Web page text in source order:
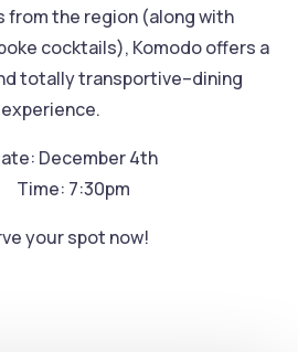
from the region (along with
cocktails), Komodo offers a
totally transportive–dining
experience.
December 4th
Time: 7:30pm
your spot now!